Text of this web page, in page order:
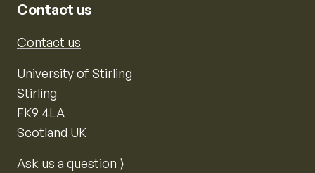
Contact us
Contact us
University of Stirling
Stirling
FK9 4LA
Scotland UK
Ask us a question ⟩